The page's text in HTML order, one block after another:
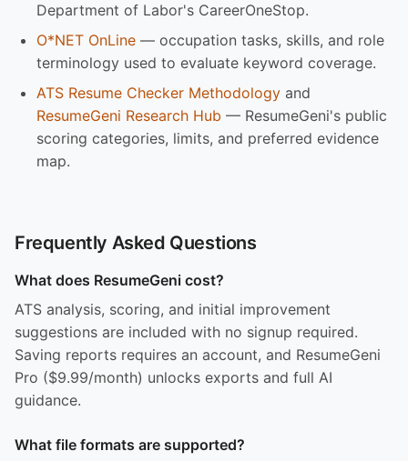
Department of Labor's CareerOneStop.
O*NET OnLine — occupation tasks, skills, and role
terminology used to evaluate keyword coverage.
ATS Resume Checker Methodology and
ResumeGeni Research Hub — ResumeGeni's public
scoring categories, limits, and preferred evidence
map.
Frequently Asked Questions
What does ResumeGeni cost?
ATS analysis, scoring, and initial improvement
suggestions are included with no signup required.
Saving reports requires an account, and ResumeGeni
Pro ($9.99/month) unlocks exports and full AI
guidance.
What file formats are supported?